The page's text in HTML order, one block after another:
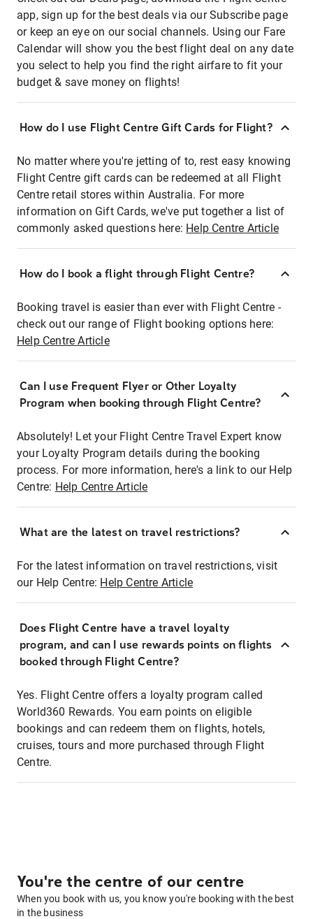
app, sign up for the best deals via our Subscribe page
or keep an eye on our social channels. Using our Fare
Calendar will show you the best flight deal on any date
you select to help you find the right airfare to fit your
budget & save money on flights!
How do I use Flight Centre Gift Cards for Flight?
No matter where you're jetting of to, rest easy knowing
Flight Centre gift cards can be redeemed at all Flight
Centre retail stores within Australia. For more
information on Gift Cards, we've put together a list of
commonly asked questions here: Help Centre Article
How do I book a flight through Flight Centre?
Booking travel is easier than ever with Flight Centre -
check out our range of Flight booking options here:
Help Centre Article
Can I use Frequent Flyer or Other Loyalty
Program when booking through Flight Centre?
Absolutely! Let your Flight Centre Travel Expert know
your Loyalty Program details during the booking
process. For more information, here's a link to our Help
Centre: Help Centre Article
What are the latest on travel restrictions?
For the latest information on travel restrictions, visit
our Help Centre: Help Centre Article
Does Flight Centre have a travel loyalty
program, and can I use rewards points on flights
booked through Flight Centre?
Yes. Flight Centre offers a loyalty program called
World360 Rewards. You earn points on eligible
bookings and can redeem them on flights, hotels,
cruises, tours and more purchased through Flight
Centre.
You're the centre of our centre
When you book with us, you know you're booking with the best
in the business